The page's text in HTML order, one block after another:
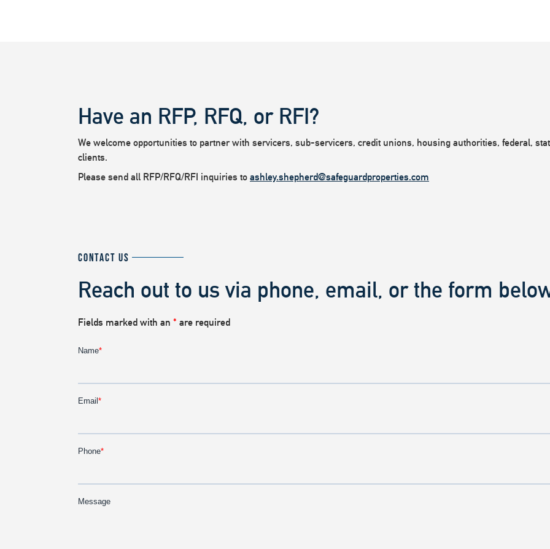
Have an RFP, RFQ, or RFI?
We welcome opportunities to partner with servicers, sub-servicers, credit unions, housing authorities, federal,
clients.
Please send all RFP/RFQ/RFI inquiries to ashley.shepherd@safeguardproperties.com
CONTACT US
Reach out to us via phone, email, or the form
Fields marked with an * are required